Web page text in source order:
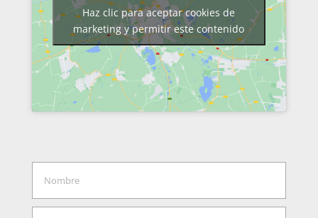
Haz clic para aceptar cookies de
marketing y permitir este contenido